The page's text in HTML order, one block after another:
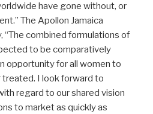
have gone without, or
The Apollon Jamaica
“The combined formulations of
to be comparatively
opportunity for all women to
I look forward to
regard to our shared vision
to market as quickly as